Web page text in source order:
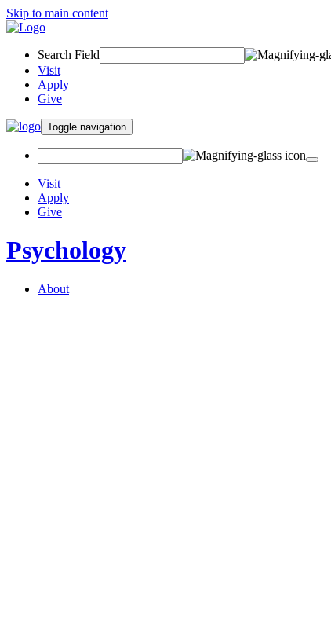
Skip to main content
Search Field
Visit
Apply
Give
Toggle navigation
Visit
Apply
Give
Psychology
About